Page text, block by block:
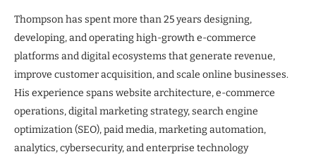
Thompson has spent more than 25 years designing,
developing, and operating high-growth e-commerce
platforms and digital ecosystems that generate revenue,
improve customer acquisition, and scale online businesses.
His experience spans website architecture, e-commerce
operations, digital marketing strategy, search engine
optimization (SEO), paid media, marketing automation,
analytics, cybersecurity, and enterprise technology